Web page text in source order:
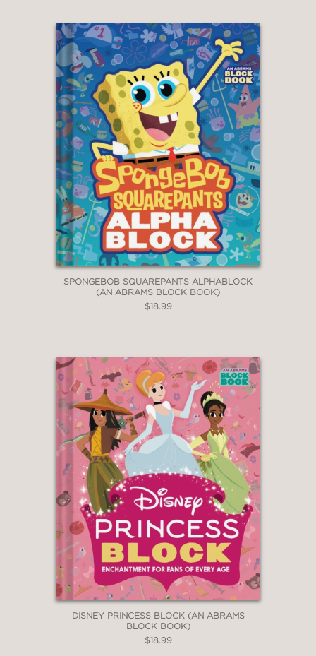
SPONGEBOB SQUAREPANTS ALPHABLOCK
(AN ABRAMS BLOCK BOOK)
$18.99
DISNEY PRINCESS BLOCK (AN ABRAMS
BLOCK BOOK)
$18.99